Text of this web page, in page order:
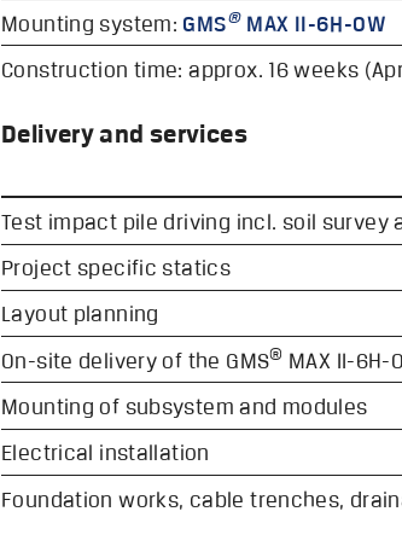
Mounting system: GMS® MAX II-6H-OW
Construction time: approx. 16 weeks
Delivery and services
Test impact pile driving incl. soil survey
Project specific statics
Layout planning
On-site delivery of the GMS® MAX II-
Mounting of subsystem and modules
Electrical installation
Foundation works, cable trenches,